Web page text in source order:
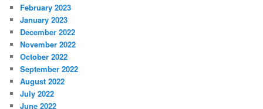
February 2023
January 2023
December 2022
November 2022
October 2022
September 2022
August 2022
July 2022
June 2022